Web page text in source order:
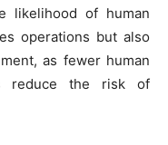
likelihood of human
operations but also
as fewer human
reduce the risk of